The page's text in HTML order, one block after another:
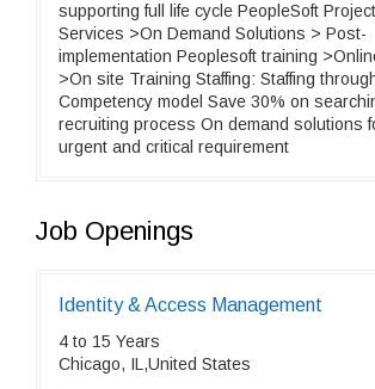
supporting full life cycle PeopleSoft
Services >On Demand Solutions > Post-
implementation Peoplesoft training
>On site Training Staffing: Staffing
Competency model Save 30% on
recruiting process On demand solutions
urgent and critical requirement
Job Openings
Identity & Access Management
4 to 15 Years
Chicago, IL,United States